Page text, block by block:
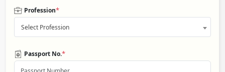
Profession*
Select Profession
Passport No.*